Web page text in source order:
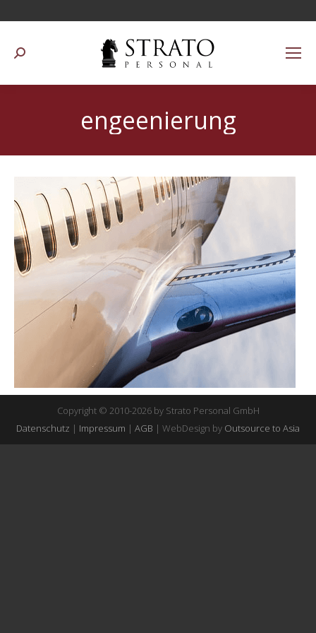
Suchen:
engeenierung
Copyright © 2010-2026 by Strato Personal GmbH
Datenschutz | Impressum | AGB | WebDesign by Outsource to Asia